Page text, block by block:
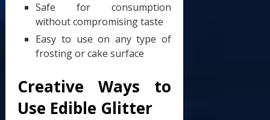
Safe for consumption
without compromising taste
Easy to use on any type of
frosting or cake surface
Creative Ways to
Use Edible Glitter